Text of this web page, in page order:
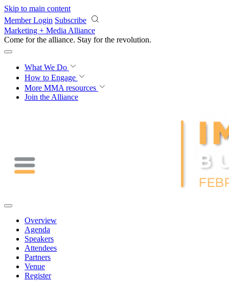
Skip to main content
Member Login Subscribe
Marketing + Media Alliance
Come for the alliance. Stay for the revolution.
What We Do
How to Engage
More MMA resources
Join the Alliance
Overview
Agenda
Speakers
Attendees
Partners
Venue
Register